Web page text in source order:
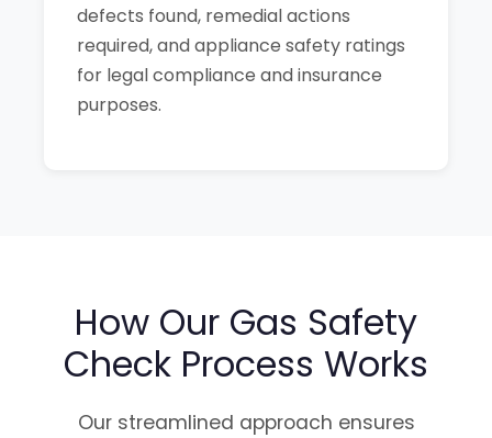
defects found, remedial actions
required, and appliance safety ratings
for legal compliance and insurance
purposes.
How Our Gas Safety
Check Process Works
Our streamlined approach ensures